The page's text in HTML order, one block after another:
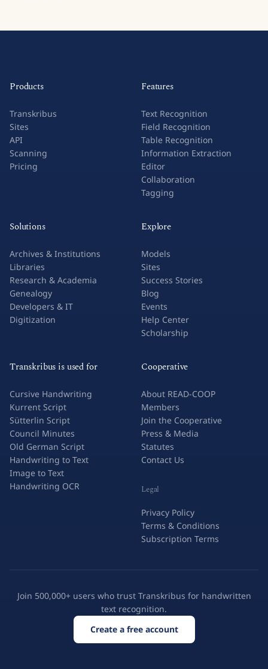
Products
Transkribus
Sites
API
Scanning
Pricing
Features
Text Recognition
Field Recognition
Table Recognition
Information Extraction
Editor
Collaboration
Tagging
Solutions
Archives & Institutions
Libraries
Research & Academia
Genealogy
Developers & IT
Digitization
Explore
Models
Sites
Success Stories
Blog
Events
Help Center
Scholarship
Transkribus is used for
Cursive Handwriting
Kurrent Script
Sütterlin Script
Council Minutes
Old German Script
Handwriting to Text
Image to Text
Handwriting OCR
Cooperative
About READ-COOP
Members
Join the Cooperative
Press & Media
Statutes
Contact Us
Legal
Privacy Policy
Terms & Conditions
Subscription Terms
Join 500,000+ users who trust Transkribus for handwritten
text recognition.
Create a free account